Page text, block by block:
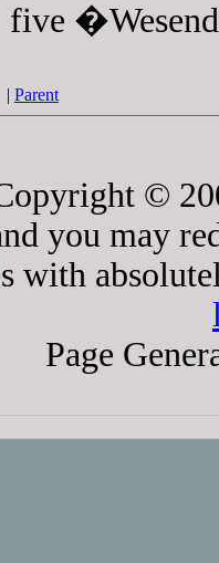
five
| Parent
©
you may
with
Page